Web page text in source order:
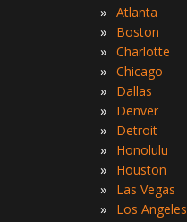
» Atlanta
» Boston
» Charlotte
» Chicago
» Dallas
» Denver
» Detroit
» Honolulu
» Houston
» Las Vegas
» Los Angeles